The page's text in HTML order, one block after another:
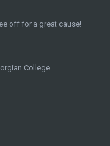
off for a great cause!
College